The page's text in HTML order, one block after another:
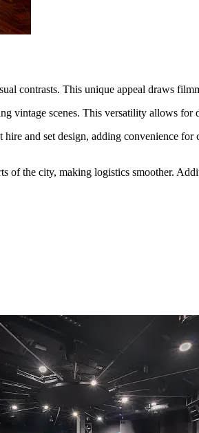
contrasts. This unique appeal draws
vintage scenes. This versatility allows for
and set design, adding convenience for
of the city, making logistics smoother.